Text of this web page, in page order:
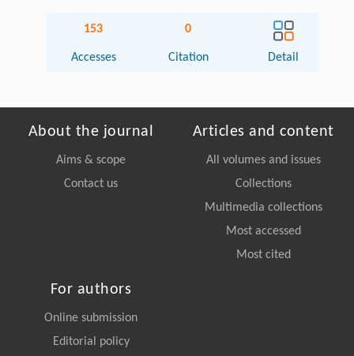
153
Accesses
0
Citation Detail
About the journal
Aims & scope
Contact us
Articles and content
All volumes and issues
Collections
Multimedia collections
Most accessed
Most cited
For authors
Online submission
Editorial policy